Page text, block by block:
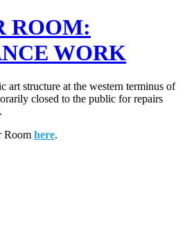
ROOM:
WORK
art structure at the western terminus of
closed to the public for repairs
.
Room here.